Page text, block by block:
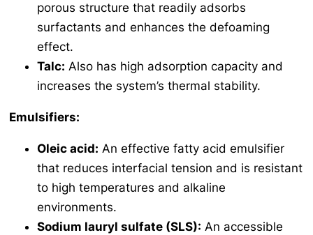
porous structure that readily adsorbs
surfactants and enhances the defoaming
effect.
Talc: Also has high adsorption capacity and
increases the system’s thermal stability.
Emulsifiers:
Oleic acid: An effective fatty acid emulsifier
that reduces interfacial tension and is resistant
to high temperatures and alkaline
environments.
Sodium lauryl sulfate (SLS): An accessible